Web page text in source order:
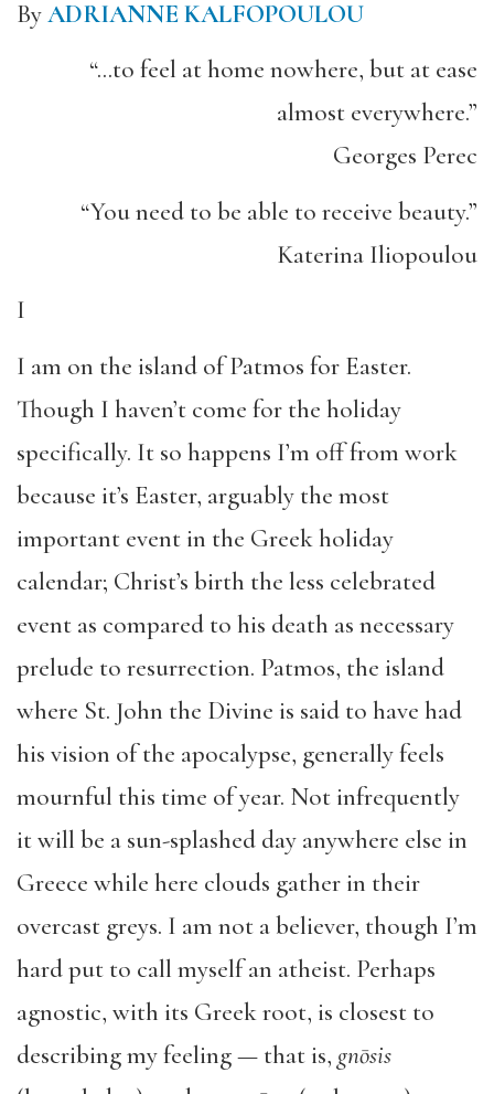
ByADRIANNE KALFOPOULOU
“…to feel at home nowhere, but at ease
almost everywhere.”
Georges Perec
“You need to be able to receive beauty.”
Katerina Iliopoulou
I
I am on the island of Patmos for Easter.
Though I haven’t come for the holiday
specifically. It so happens I’m off from work
because it’s Easter, arguably the most
important event in the Greek holiday
calendar; Christ’s birth the less celebrated
event as compared to his death as necessary
prelude to resurrection. Patmos, the island
where St. John the Divine is said to have had
his vision of the apocalypse, generally feels
mournful this time of year. Not infrequently
it will be a sun-splashed day anywhere else in
Greece while here clouds gather in their
overcast greys. I am not a believer, though I’m
hard put to call myself an atheist. Perhaps
agnostic, with its Greek root, is closest to
describing my feeling — that is, gnōsis